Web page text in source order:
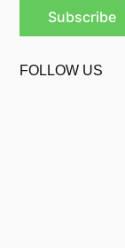
Subscribe
FOLLOW US